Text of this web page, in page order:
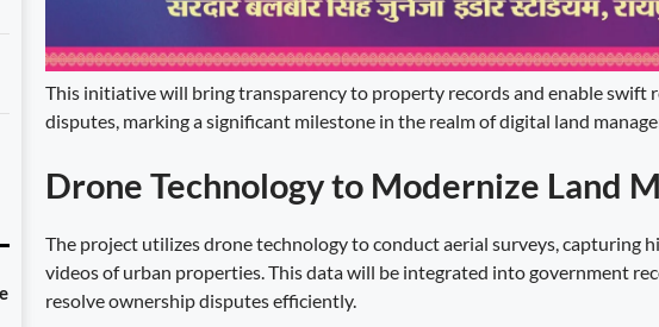
This initiative will bring transparency to property records and enable swift
disputes, marking a significant milestone in the realm of digital land
Drone Technology to Modernize Land
The project utilizes drone technology to conduct aerial surveys, capturing
videos of urban properties. This data will be integrated into government
resolve ownership disputes efficiently.